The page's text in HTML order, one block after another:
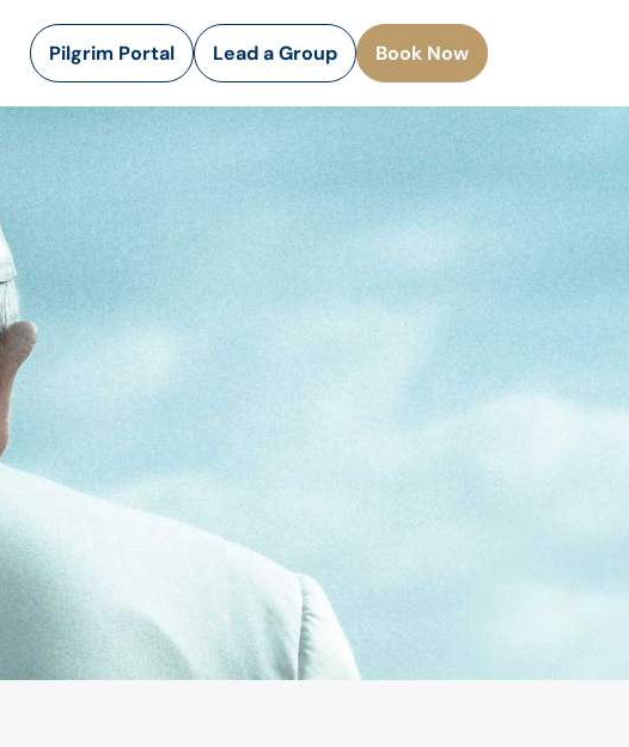
Pilgrim Portal Lead a Group Book Now